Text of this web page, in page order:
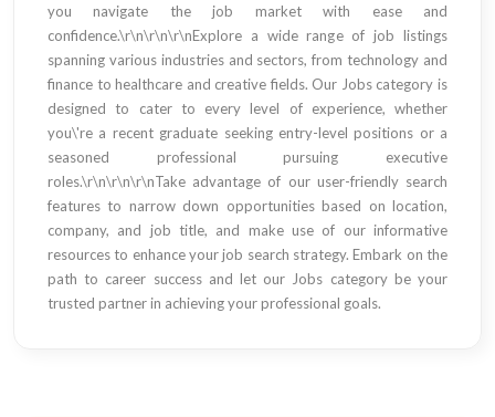
you navigate the job market with ease and
confidence.\r\n\r\n\r\nExplore a wide range of job listings
spanning various industries and sectors, from technology and
finance to healthcare and creative fields. Our Jobs category is
designed to cater to every level of experience, whether
you\'re a recent graduate seeking entry-level positions or a
seasoned professional pursuing executive
roles.\r\n\r\n\r\nTake advantage of our user-friendly search
features to narrow down opportunities based on location,
company, and job title, and make use of our informative
resources to enhance your job search strategy. Embark on the
path to career success and let our Jobs category be your
trusted partner in achieving your professional goals.